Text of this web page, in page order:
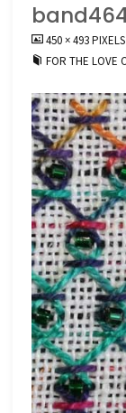
FULL
SIZE
450 × 493PIXELS
FOR THE LOVE